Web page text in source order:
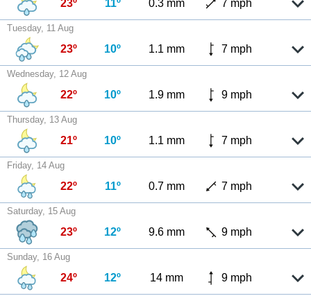
23º 11º 0.3 mm 7 mph
Tuesday, 11 Aug
23º 10º 1.1 mm 7 mph
Wednesday, 12 Aug
22º 10º 1.9 mm 9 mph
Thursday, 13 Aug
21º 10º 1.1 mm 7 mph
Friday, 14 Aug
22º 11º 0.7 mm 7 mph
Saturday, 15 Aug
23º 12º 9.6 mm 9 mph
Sunday, 16 Aug
24º 12º 14 mm 9 mph